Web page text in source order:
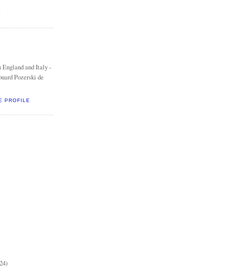
and Italy -
Pozerski de
PROFILE